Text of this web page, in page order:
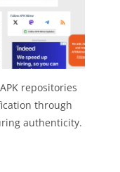
repositories
through
authenticity.